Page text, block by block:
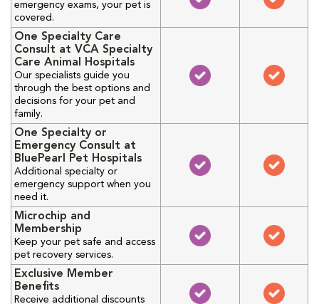
emergency exams, your pet is
covered.
One Specialty Care
Consult at VCA Specialty
Care Animal Hospitals
Our specialists guide you
through the best options and
decisions for your pet and
family.
One Specialty or
Emergency Consult at
BluePearl Pet Hospitals
Additional specialty or
emergency support when you
need it.
Microchip and
Membership
Keep your pet safe and access
pet recovery services.
Exclusive Member
Benefits
Receive additional discounts